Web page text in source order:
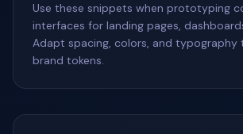
Use these snippets when prototyping
interfaces for landing pages,
Adapt spacing, colors, and
brand tokens.